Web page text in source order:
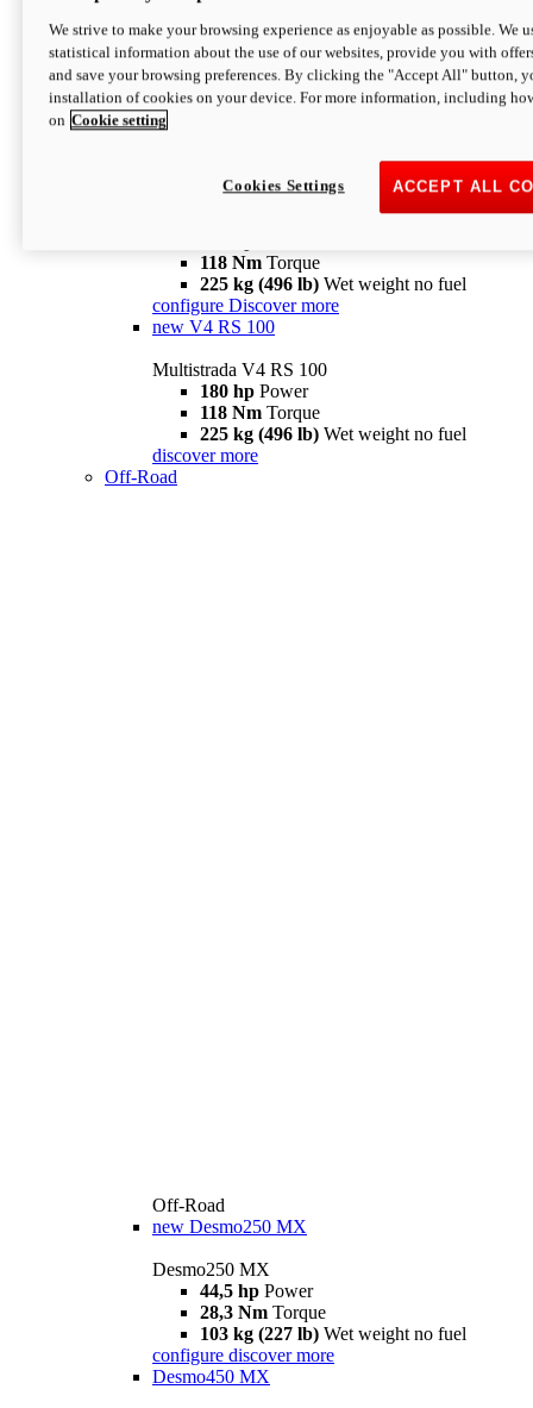
configure
V4 Pikes Peak
Multistrada V4 Pikes Peak
170 hpPower
124 Nm
118 Nm Torque
225 kg (496 lb) Wet weight no fuel
configure Discover more
new V4 RS 100
Multistrada V4 RS 100
180 hp Power
118 Nm Torque
225 kg (496 lb) Wet weight no fuel
discover more
Off-Road
Off-Road
new Desmo250 MX
Desmo250 MX
44,5 hp Power
28,3 Nm Torque
103 kg (227 lb) Wet weight no fuel
configure discover more
Desmo450 MX
We strive to make your browsing experience as enjoyable as possible. We
statistical information about the use of our websites, provide you with
and save your browsing preferences. By clicking the "Accept All" button,
installation of cookies on your device. For more information, including
on Cookie setting
ACCEPT ALL
Cookies Settings